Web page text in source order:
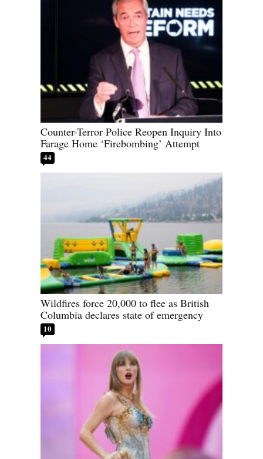
Counter-Terror Police Reopen Inquiry Into
Farage Home ‘Firebombing’ Attempt
44
Wildfires force 20,000 to flee as British
Columbia declares state of emergency
10